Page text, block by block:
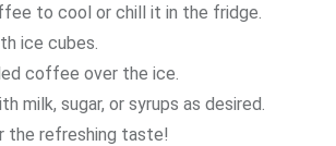
to cool or chill it in the fridge.
ice cubes.
coffee over the ice.
milk, sugar, or syrups as desired.
the refreshing taste!